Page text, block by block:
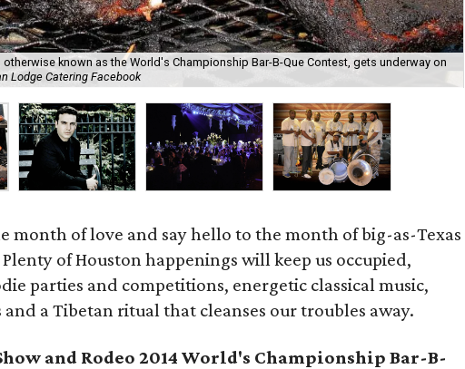
known as the World's Championship Bar-B-Que Contest, gets underway on
Lodge Catering Facebook
month of love and say hello to the month of big-as-Texas
of Houston happenings will keep us occupied,
parties and competitions, energetic classical music,
a Tibetan ritual that cleanses our troubles away.
and Rodeo 2014 World's Championship Bar-B-